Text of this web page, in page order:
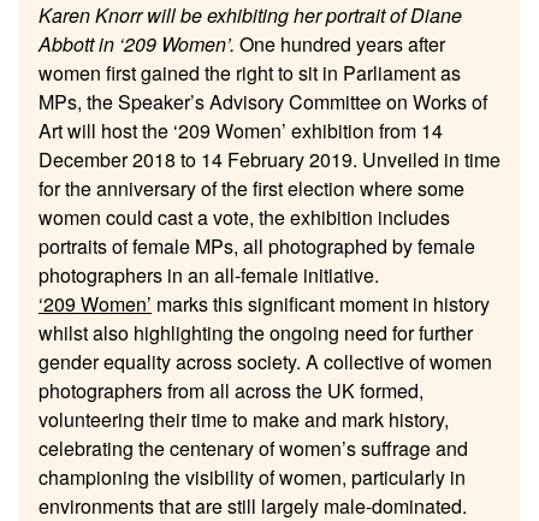
Karen Knorr will be exhibiting her portrait of Diane
Abbott in ‘209 Women’. One hundred years after
women first gained the right to sit in Parliament as
MPs, the Speaker’s Advisory Committee on Works of
Art will host the ‘209 Women’ exhibition from 14
December 2018 to 14 February 2019. Unveiled in time
for the anniversary of the first election where some
women could cast a vote, the exhibition includes
portraits of female MPs, all photographed by female
photographers in an all-female initiative.
‘209 Women’ marks this significant moment in history
whilst also highlighting the ongoing need for further
gender equality across society. A collective of women
photographers from all across the UK formed,
volunteering their time to make and mark history,
celebrating the centenary of women’s suffrage and
championing the visibility of women, particularly in
environments that are still largely male-dominated.